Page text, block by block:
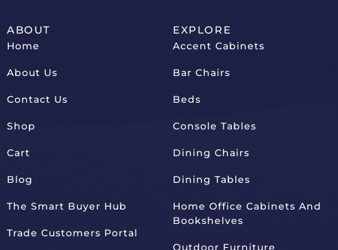
ABOUT
Home
About Us
Contact Us
Shop
Cart
Blog
The Smart Buyer Hub
Trade Customers Portal
EXPLORE
Accent Cabinets
Bar Chairs
Beds
Console Tables
Dining Chairs
Dining Tables
Home Office Cabinets And
Bookshelves
Outdoor Furniture